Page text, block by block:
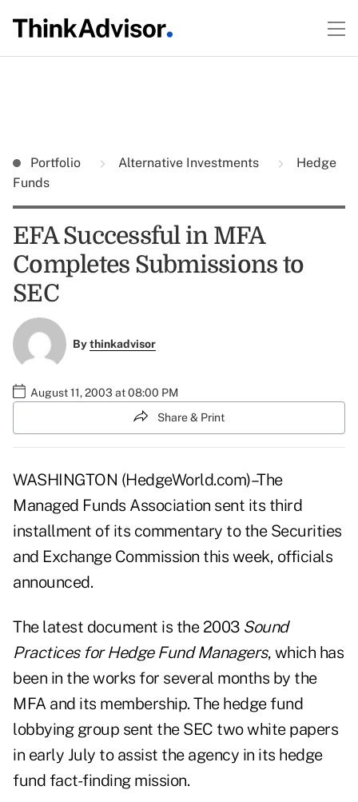
Portfolio Alternative Investments
Hedge
Funds
EFA Successful in MFA
Completes Submissions to
SEC
Bythinkadvisor
August 11, 2003 at 08:00 PM
Share & Print
WASHINGTON (HedgeWorld.com)–The
Managed Funds Association sent its third
installment of its commentary to the Securities
and Exchange Commission this week, officials
announced.
The latest document is the 2003 Sound
Practices for Hedge Fund Managers, which has
been in the works for several months by the
MFA and its membership. The hedge fund
lobbying group sent the SEC two white papers
in early July to assist the agency in its hedge
fund fact-finding mission.